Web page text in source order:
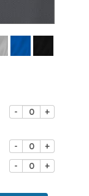
- +
- +
- +